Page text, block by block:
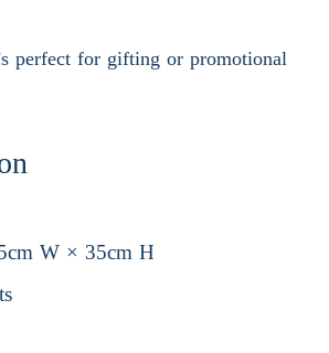
perfect for gifting or promotional
W × 35cm H